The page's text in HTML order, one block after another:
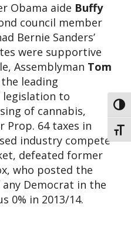
Obama aide Buffy
council member
Bernie Sanders’
were supportive
Assemblyman Tom
leading
legislation to
of cannabis,
Prop. 64 taxes in
industry compete
defeated former
who posted the
Democrat in the
0% in 2013/14.